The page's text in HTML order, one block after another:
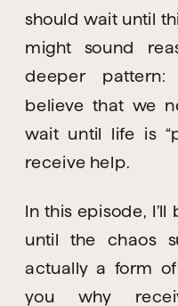
should wait until
might sound
deeper pattern:
believe that we
wait until life is
receive help.
In this episode,
until the chaos
actually a form of
you why